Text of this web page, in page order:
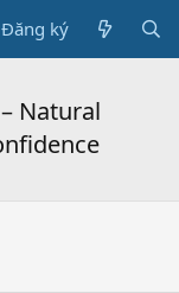
Đăng ký
Natural